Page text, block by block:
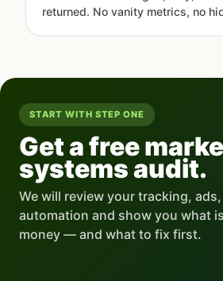
returned. No vanity metrics, no
START WITH STEP ONE
Get a free
systems audit.
We will review your tracking, ads,
automation and show you what
money — and what to fix first.